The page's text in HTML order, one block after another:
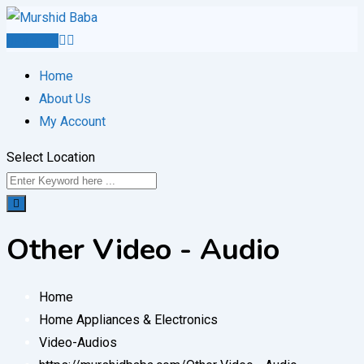
Skip
Home
About Us
My Account
Select Location
Other Video - Audio
Home
Home Appliances & Electronics
Video-Audios